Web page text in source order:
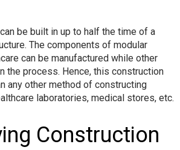
be built in up to half the time of a
The components of modular
can be manufactured while other
the process. Hence, this construction
any other method of constructing
laboratories, medical stores, etc.
Construction